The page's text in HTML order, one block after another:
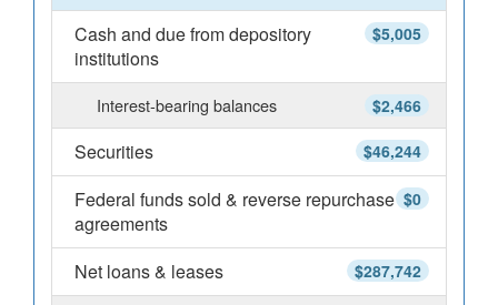
$5,005
Cash and due from depository
institutions
$2,466
Interest-bearing balances
$46,244
Securities
$0
Federal funds sold & reverse repurchase
agreements
$287,742
Net loans & leases